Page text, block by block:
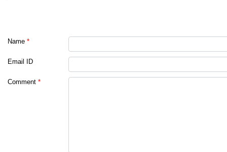
Name *
Email ID
Comment *